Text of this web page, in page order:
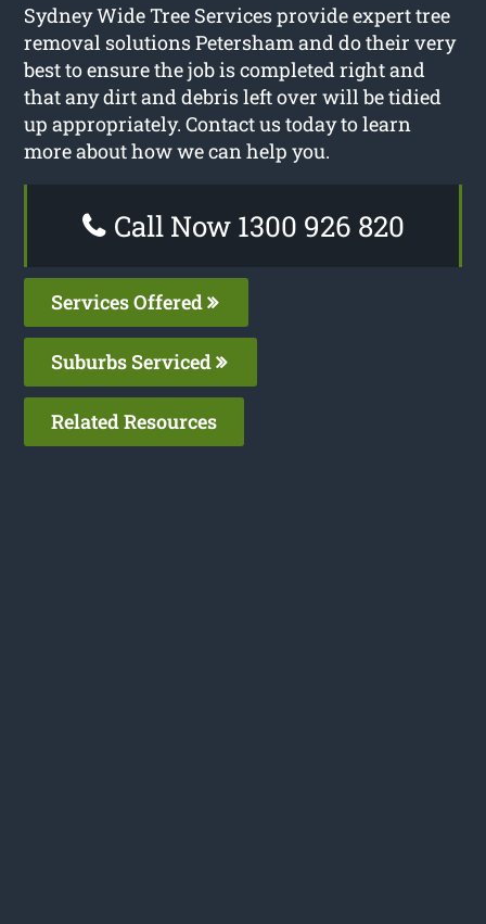
Sydney Wide Tree Services provide expert tree
removal solutions Petersham and do their very
best to ensure the job is completed right and
that any dirt and debris left over will be tidied
up appropriately. Contact us today to learn
more about how we can help you.
Call Now 1300 926 820
Services Offered
Suburbs Serviced
Related Resources